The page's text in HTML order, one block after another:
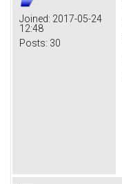
Joined: 2017-05-24
12:48
Posts: 30